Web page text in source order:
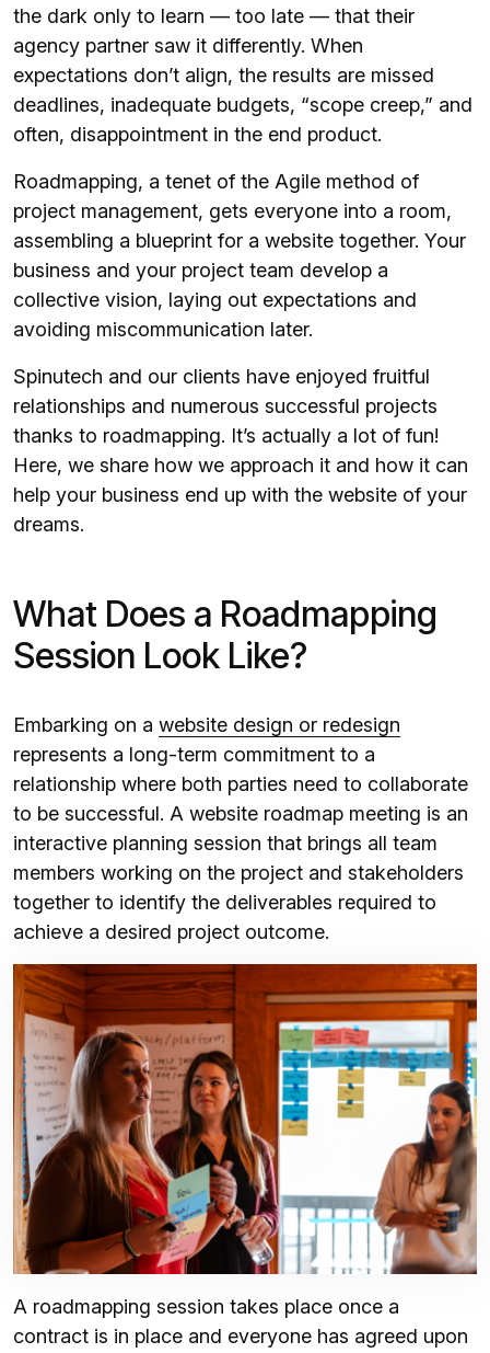
the dark only to learn — too late — that their
agency partner saw it differently. When
expectations don’t align, the results are missed
deadlines, inadequate budgets, “scope creep,” and
often, disappointment in the end product.
Roadmapping, a tenet of the Agile method of
project management, gets everyone into a room,
assembling a blueprint for a website together. Your
business and your project team develop a
collective vision, laying out expectations and
avoiding miscommunication later.
Spinutech and our clients have enjoyed fruitful
relationships and numerous successful projects
thanks to roadmapping. It’s actually a lot of fun!
Here, we share how we approach it and how it can
help your business end up with the website of your
dreams.
What Does a Roadmapping
Session Look Like?
Embarking on a website design or redesign
represents a long-term commitment to a
relationship where both parties need to collaborate
to be successful. A website roadmap meeting is an
interactive planning session that brings all team
members working on the project and stakeholders
together to identify the deliverables required to
achieve a desired project outcome.
A roadmapping session takes place once a
contract is in place and everyone has agreed upon